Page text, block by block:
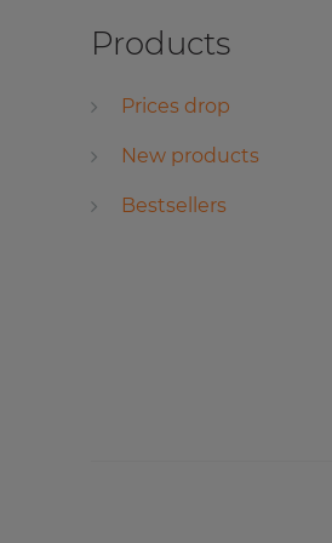
Products
Prices drop
New products
Bestsellers